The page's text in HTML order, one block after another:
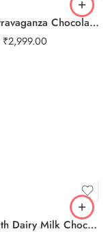
Rakhi Extravaganza Chocolate Combo
₹2,999.00
Rakhi With Dairy Milk Chocolate